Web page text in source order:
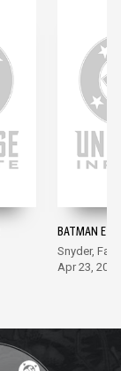
BATMAN
Snyder,
Apr 23, 2014